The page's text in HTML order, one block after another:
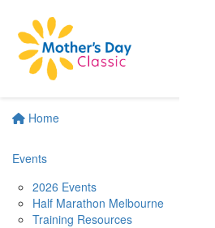
Home
Events
2026 Events
Half Marathon Melbourne
Training Resources